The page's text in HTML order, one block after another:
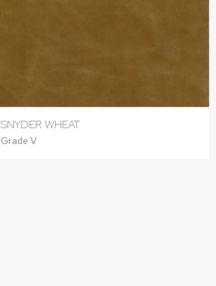
SNYDER WHEAT
Grade V